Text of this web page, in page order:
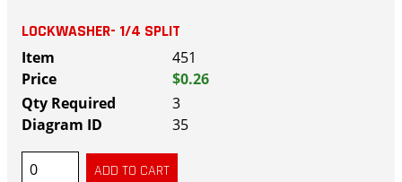
LOCKWASHER- 1/4 SPLIT
451
$0.26
3
35